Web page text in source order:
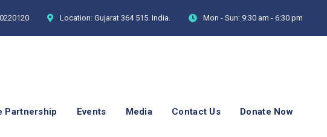
Location: Gujarat 364 515. India. Mon - Sun: 9:30 am - 6:30 pm
Partnership Events Media Contact Us Donate Now